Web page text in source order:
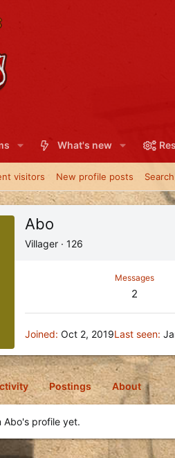
What's new
visitors New profile posts
Abo
Villager · 126
Messages
2
Joined Oct 2, 2019Last seen
Postings About
Abo's profile yet.